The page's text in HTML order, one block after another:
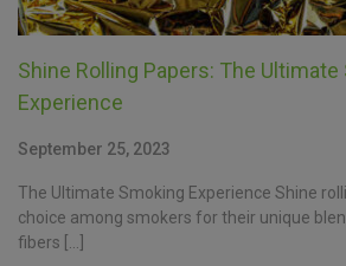
Shine Rolling Papers: The Ultimate
Experience
September 25, 2023
The Ultimate Smoking Experience Shine
choice among smokers for their unique
fibers […]